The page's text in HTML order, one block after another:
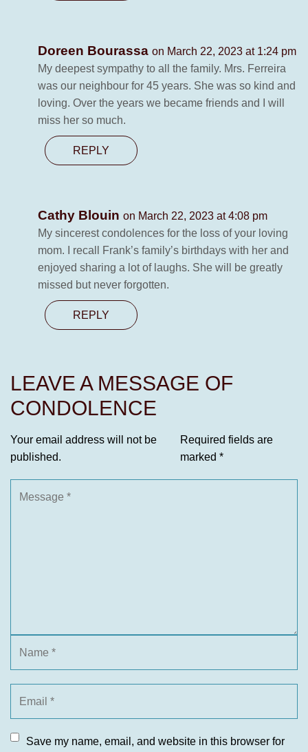
Doreen Bourassa on March 22, 2023 at 1:24 pm
My deepest sympathy to all the family. Mrs. Ferreira
was our neighbour for 45 years. She was so kind and
loving. Over the years we became friends and I will
miss her so much.
REPLY
Cathy Blouin on March 22, 2023 at 4:08 pm
My sincerest condolences for the loss of your loving
mom. I recall Frank’s family’s birthdays with her and
enjoyed sharing a lot of laughs. She will be greatly
missed but never forgotten.
REPLY
LEAVE A MESSAGE OF
CONDOLENCE
Your email address will not be
published.
Required fields are
marked *
Save my name, email, and website in this browser for